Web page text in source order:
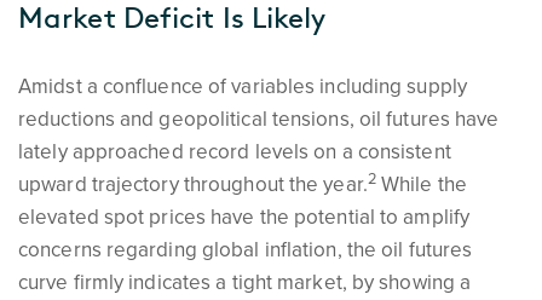
Market Deficit Is Likely
Amidst a confluence of variables including supply
reductions and geopolitical tensions, oil futures have
lately approached record levels on a consistent
upward trajectory throughout the year.2While the
elevated spot prices have the potential to amplify
concerns regarding global inflation, the oil futures
curve firmly indicates a tight market, by showing a